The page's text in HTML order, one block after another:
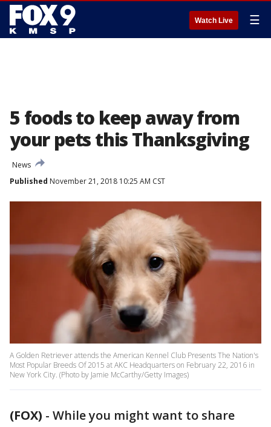
Watch Live ☰
5 foods to keep away from
your pets this Thanksgiving
News
Published November 21, 2018 10:25 AM CST
A Golden Retriever attends the American Kennel Club Presents The Nation's
Most Popular Breeds Of 2015 at AKC Headquarters on February 22, 2016 in
New York City. (Photo by Jamie McCarthy/Getty Images)
(FOX) - While you might want to share